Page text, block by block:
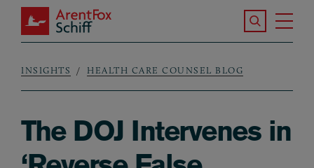
Skip to main content
ArentFox Schiff
Search the
Breadcrumb
INSIGHTS HEALTH CARE COUNSEL BLOG
The DOJ Intervenes in